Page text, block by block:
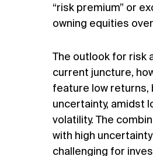
“risk premium” or
owning equities
The outlook for risk
current juncture,
feature low returns,
uncertainty, amidst
volatility. The
with high
challenging for